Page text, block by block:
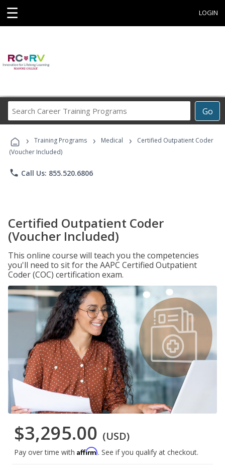
☰ LOGIN
Go
Career
Programs
› Training Programs › Medical ›
Certified Outpatient Coder
(Voucher Included)
phone Call Us: 855.520.6806
Certified Outpatient Coder
(Voucher Included)
This online course will teach you the competencies
you'll need to sit for the AAPC Certified Outpatient
Coder (COC) certification exam.
$3,295.00 (USD)
Pay over time with Affirm. See if you qualify at checkout.